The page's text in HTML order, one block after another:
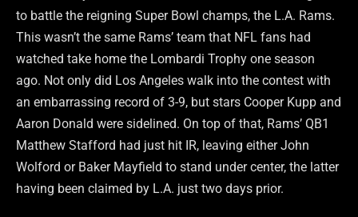
to battle the reigning Super Bowl champs, the L.A. Rams.
This wasn’t the same Rams’ team that NFL fans had
watched take home the Lombardi Trophy one season
ago. Not only did Los Angeles walk into the contest with
an embarrassing record of 3-9, but stars Cooper Kupp and
Aaron Donald were sidelined. On top of that, Rams’ QB1
Matthew Stafford had just hit IR, leaving either John
Wolford or Baker Mayfield to stand under center, the latter
having been claimed by L.A. just two days prior.